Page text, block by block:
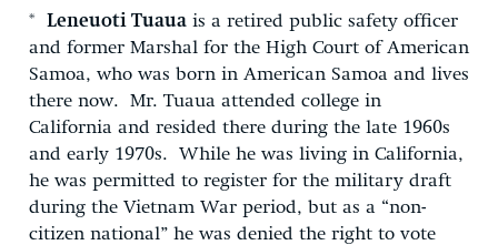
* Leneuoti Tuaua is a retired public safety officer
and former Marshal for the High Court of American
Samoa, who was born in American Samoa and lives
there now. Mr. Tuaua attended college in
California and resided there during the late 1960s
and early 1970s. While he was living in California,
he was permitted to register for the military draft
during the Vietnam War period, but as a “non-
citizen national” he was denied the right to vote